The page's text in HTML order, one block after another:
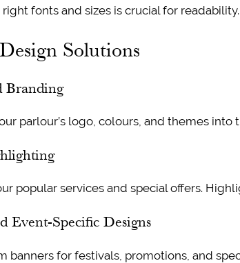
fonts and sizes is crucial for
Solutions
Branding
parlour’s logo, colours, and themes
popular services and special offers.
Event-Specific Designs
banners for festivals, promotions, and